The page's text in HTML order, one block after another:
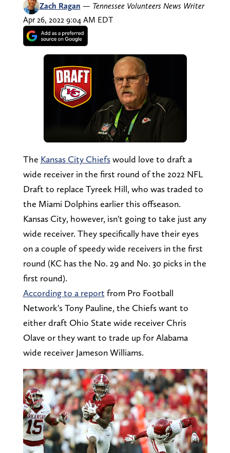
Zach Ragan — Tennessee Volunteers News Writer
Apr 26, 2022 9:04 AM EDT
The Kansas City Chiefswould love to draft a
wide receiver in the first round of the 2022 NFL
Draft to replace Tyreek Hill, who was traded to
the Miami Dolphins earlier this offseason.
Kansas City, however, isn't going to take just any
wide receiver. They specifically have their eyes
on a couple of speedy wide receivers in the first
round (KC has the No. 29 and No. 30 picks in the
first round).
According to a report from Pro Football
Network's Tony Pauline, the Chiefs want to
either draft Ohio State wide receiver Chris
Olave or they want to trade up for Alabama
wide receiver Jameson Williams.